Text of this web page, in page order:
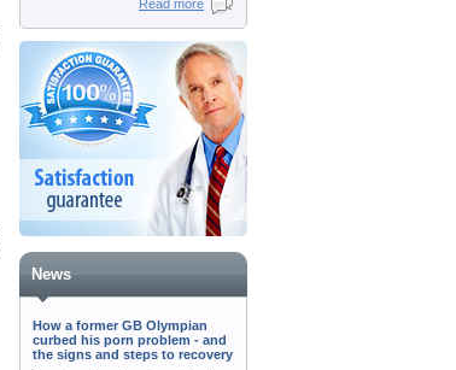
Read more
News
How a former GB Olympian
curbed his porn problem - and
the signs and steps to recovery